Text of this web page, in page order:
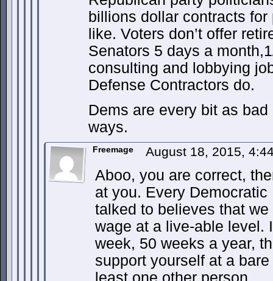
billions dollar contracts
like. Voters don’t offer
Senators 5 days a
consulting and lobbying
Defense Contractors do.
Dems are every bit as
ways.
Freemage August 18, 2015,
Aboo, you are correct,
at you. Every Democratic
talked to believes that
wage at a live-able level.
week, 50 weeks a year,
support yourself at a
least one other person.